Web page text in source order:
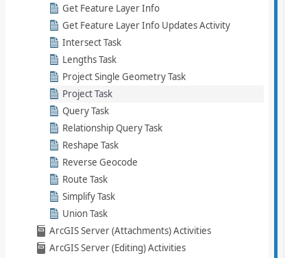
Get Feature Layer Info
Get Feature Layer Info Updates Activity
Intersect Task
Lengths Task
Project Single Geometry Task
Project Task
Query Task
Relationship Query Task
Reshape Task
Reverse Geocode
Route Task
Simplify Task
Union Task
ArcGIS Server (Attachments) Activities
ArcGIS Server (Editing) Activities